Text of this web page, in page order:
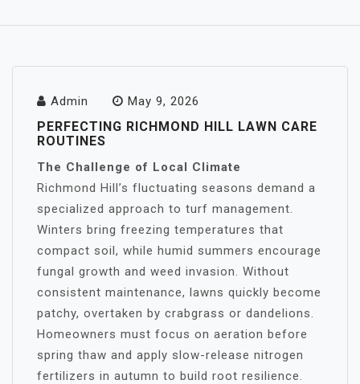
Admin May 9, 2026
PERFECTING RICHMOND HILL LAWN CARE
ROUTINES
The Challenge of Local Climate
Richmond Hill’s fluctuating seasons demand a
specialized approach to turf management.
Winters bring freezing temperatures that
compact soil, while humid summers encourage
fungal growth and weed invasion. Without
consistent maintenance, lawns quickly become
patchy, overtaken by crabgrass or dandelions.
Homeowners must focus on aeration before
spring thaw and apply slow-release nitrogen
fertilizers in autumn to build root resilience.